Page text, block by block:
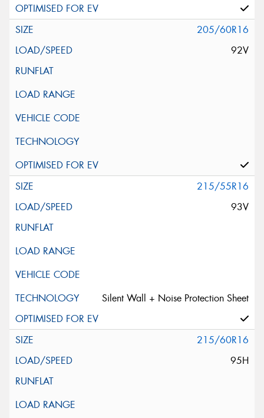
205/60R16
92V
215/55R16
93V
Silent Wall + Noise Protection Sheet
215/60R16
95H